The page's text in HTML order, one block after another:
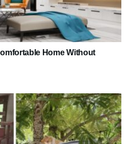
Home Without